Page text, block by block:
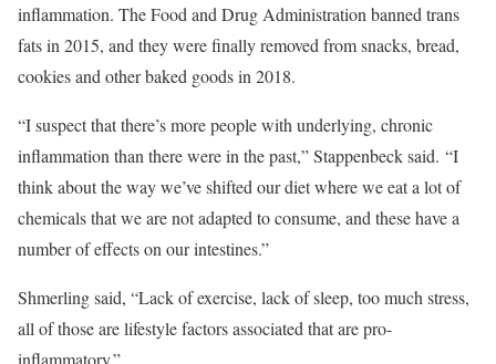
inflammation. The Food and Drug Administration banned trans
fats in 2015, and they were finally removed from snacks, bread,
cookies and other baked goods in 2018.
“I suspect that there’s more people with underlying, chronic
inflammation than there were in the past,” Stappenbeck said. “I
think about the way we’ve shifted our diet where we eat a lot of
chemicals that we are not adapted to consume, and these have a
number of effects on our intestines.”
Shmerling said, “Lack of exercise, lack of sleep, too much stress,
all of those are lifestyle factors associated that are pro-
inflammatory.”